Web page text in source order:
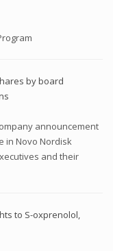
by board
announcement
in Novo Nordisk
and their
to S-oxprenolol,